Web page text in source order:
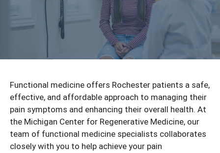
Functional medicine offers Rochester patients a safe,
effective, and affordable approach to managing their
pain symptoms and enhancing their overall health. At
the Michigan Center for Regenerative Medicine, our
team of functional medicine specialists collaborates
closely with you to help achieve your pain